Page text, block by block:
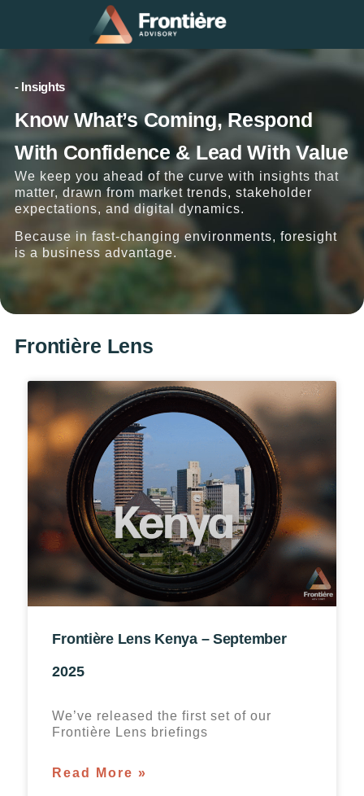
- Insights
Know What’s Coming, Respond
With Confidence & Lead With Value
We keep you ahead of the curve with insights that
matter, drawn from market trends, stakeholder
expectations, and digital dynamics.
Because in fast-changing environments, foresight
is a business advantage.
Frontière Lens
Frontière Lens Kenya – September
2025
We’ve released the first set of our
Frontière Lens briefings
Read More »